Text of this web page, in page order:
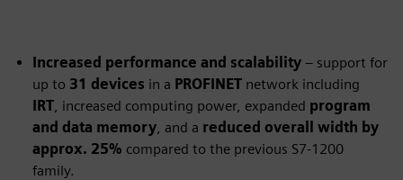
Increased performance and scalability – support for
up to 31 devices in a PROFINET network including
IRT , increased computing power, expanded program
and data memory , and a reduced overall width by
approx. 25% compared to the previous S7‑1200
family.